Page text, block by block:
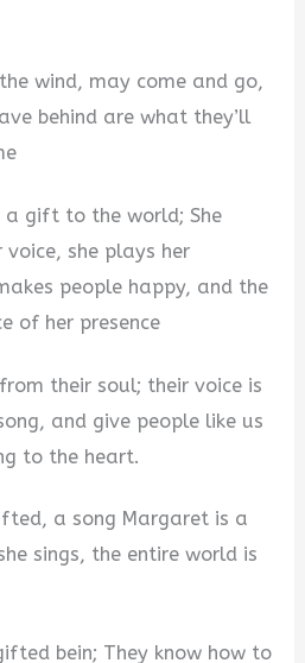
wind, may come and go,
behind are what they’ll
a gift to the world; She
voice, she plays her
people happy, and the
of her presence
their soul; their voice is
and give people like us
to the heart.
a song Margaret is a
sings, the entire world is
bein; They know how to